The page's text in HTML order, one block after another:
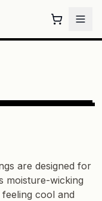
are designed for
moisture-wicking
cool and